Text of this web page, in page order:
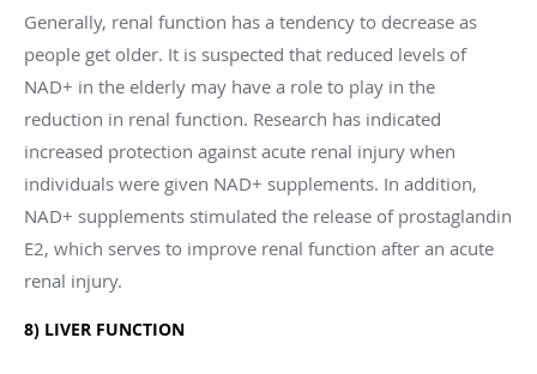
Generally, renal function has a tendency to decrease as
people get older. It is suspected that reduced levels of
NAD+ in the elderly may have a role to play in the
reduction in renal function. Research has indicated
increased protection against acute renal injury when
individuals were given NAD+ supplements. In addition,
NAD+ supplements stimulated the release of prostaglandin
E2, which serves to improve renal function after an acute
renal injury.
8) LIVER FUNCTION